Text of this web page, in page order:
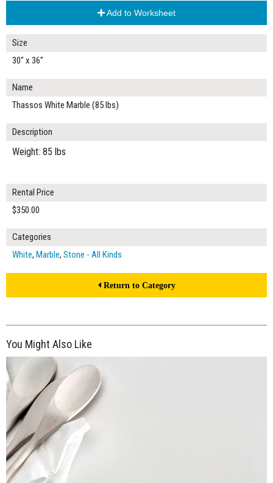
Add to Worksheet
Size
30" x 36"
Name
Thassos White Marble (85 lbs)
Description
Weight: 85 lbs
Rental Price
$350.00
Categories
White, Marble, Stone - All Kinds
Return to Category
You Might Also Like
$165.00